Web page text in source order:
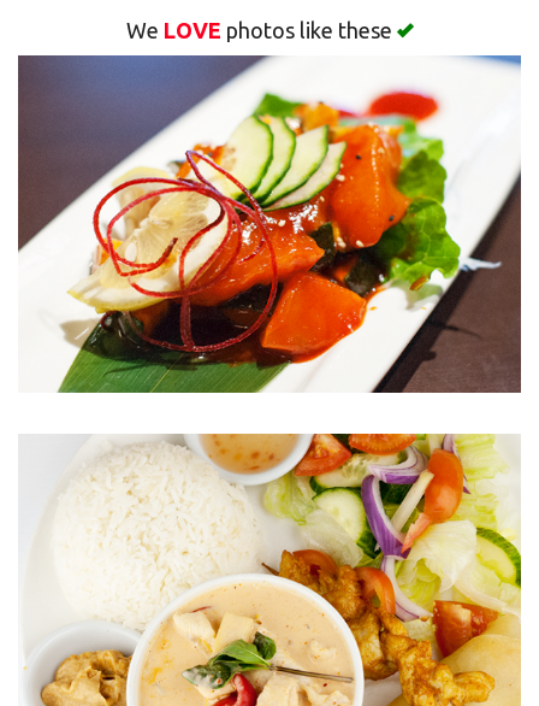
We LOVE photos like these